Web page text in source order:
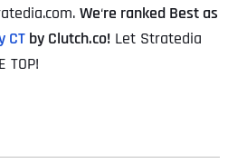
We‘re ranked Best as
CT by Clutch.co! Let Stratedia
TOP!